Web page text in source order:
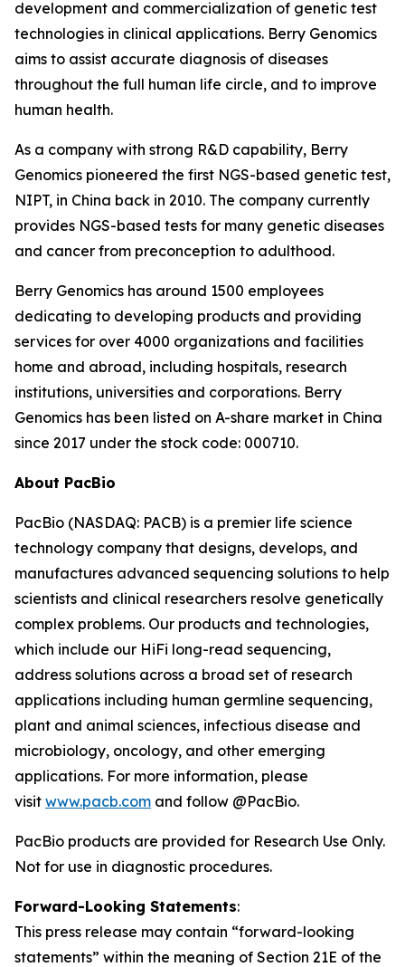
development and commercialization of genetic test
technologies in clinical applications. Berry Genomics
aims to assist accurate diagnosis of diseases
throughout the full human life circle, and to improve
human health.
As a company with strong R&D capability, Berry
Genomics pioneered the first NGS-based genetic test,
NIPT, in China back in 2010. The company currently
provides NGS-based tests for many genetic diseases
and cancer from preconception to adulthood.
Berry Genomics has around 1500 employees
dedicating to developing products and providing
services for over 4000 organizations and facilities
home and abroad, including hospitals, research
institutions, universities and corporations. Berry
Genomics has been listed on A-share market in China
since 2017 under the stock code: 000710.
About PacBio
PacBio (NASDAQ: PACB) is a premier life science
technology company that designs, develops, and
manufactures advanced sequencing solutions to help
scientists and clinical researchers resolve genetically
complex problems. Our products and technologies,
which include our HiFi long-read sequencing,
address solutions across a broad set of research
applications including human germline sequencing,
plant and animal sciences, infectious disease and
microbiology, oncology, and other emerging
applications. For more information, please
visit www.pacb.com and follow @PacBio.
PacBio products are provided for Research Use Only.
Not for use in diagnostic procedures.
Forward-Looking Statements:
This press release may contain “forward-looking
statements” within the meaning of Section 21E of the